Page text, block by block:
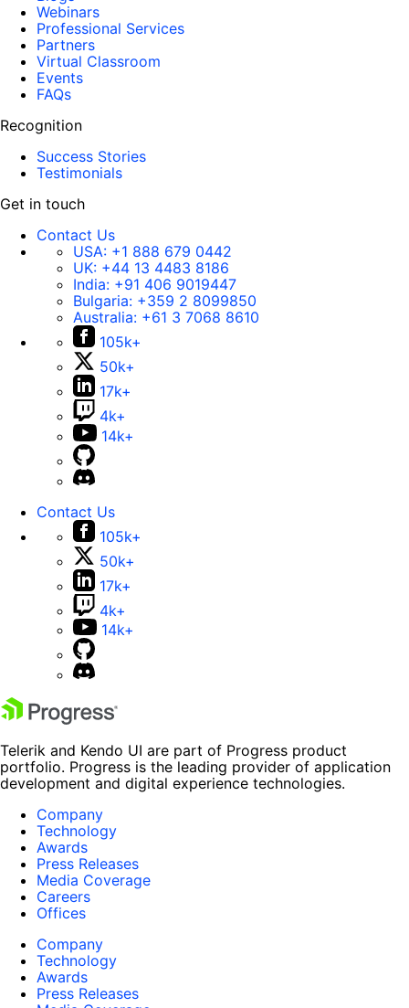
Webinars
Professional Services
Partners
Virtual Classroom
Events
FAQs
Recognition
Success Stories
Testimonials
Get in touch
Contact Us
USA: +1 888 679 0442
UK: +44 13 4483 8186
India: +91 406 9019447
Bulgaria: +359 2 8099850
Australia: +61 3 7068 8610
105k+
50k+
17k+
4k+
14k+
Contact Us
105k+
50k+
17k+
4k+
14k+
Telerik and Kendo UI are part of Progress product
portfolio. Progress is the leading provider of application
development and digital experience technologies.
Company
Technology
Awards
Press Releases
Media Coverage
Careers
Offices
Company
Technology
Awards
Press Releases